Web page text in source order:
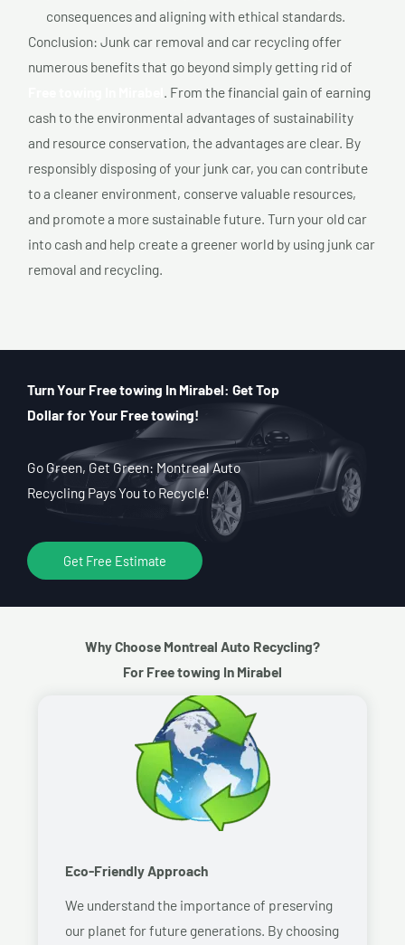
consequences and aligning with ethical standards.
Conclusion: Junk car removal and car recycling offer
numerous benefits that go beyond simply getting rid of
. From the financial gain of earning
cash to the environmental advantages of sustainability
and resource conservation, the advantages are clear. By
responsibly disposing of your junk car, you can contribute
to a cleaner environment, conserve valuable resources,
and promote a more sustainable future. Turn your old car
into cash and help create a greener world by using junk car
removal and recycling.
Turn Your Free towing In Mirabel: Get Top
Dollar for Your Free towing!
Go Green, Get Green: Montreal Auto
Recycling Pays You to Recycle!
Get Free Estimate
Why Choose Montreal Auto Recycling?
For Free towing In Mirabel
Eco-Friendly Approach
We understand the importance of preserving
our planet for future generations. By choosing